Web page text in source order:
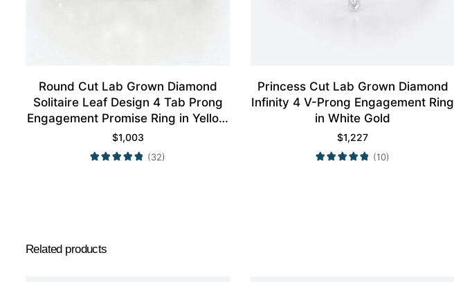
Round Cut Lab Grown Diamond
Solitaire Leaf Design 4 Tab Prong
Engagement Promise Ring in Yellow
Gold
$1,003
(32)
Princess Cut Lab Grown Diamond
Infinity 4 V-Prong Engagement Ring
in White Gold
$1,227
(10)
Related products